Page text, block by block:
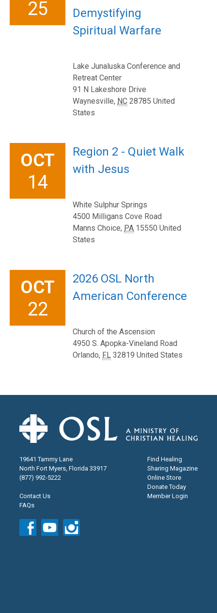
25
Demystifying
Spiritual Warfare
Lake Junaluska Conference and
Retreat Center
91 N Lakeshore Drive
Waynesville, NC 28785 United
States
OCT
14
Region 2 - Quiet Walk
with Jesus
White Sulphur Springs
4500 Milligans Cove Road
Manns Choice, PA 15550 United
States
OCT
22
2026 OSL North
American Conference
Church of the Ascension
4950 S. Apopka-Vineland Road
Orlando, FL 32819 United States
19641 Tammy Lane
North Fort Myers, Florida 33917
(877) 992-5222
Contact Us
FAQs
Find Healing
Sharing Magazine
Online Store
Donate Today
Member Login